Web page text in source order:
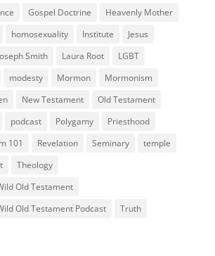
Gospel Doctrine
Heavenly Mother
homosexuality Institute
Jesus
Smith Laura Root
LGBT
modesty Mormon
Mormonism
New Testament
Old Testament
podcast Polygamy
Priesthood
101 Revelation Seminary
temple
Theology
Old Testament
Old Testament Podcast
Truth